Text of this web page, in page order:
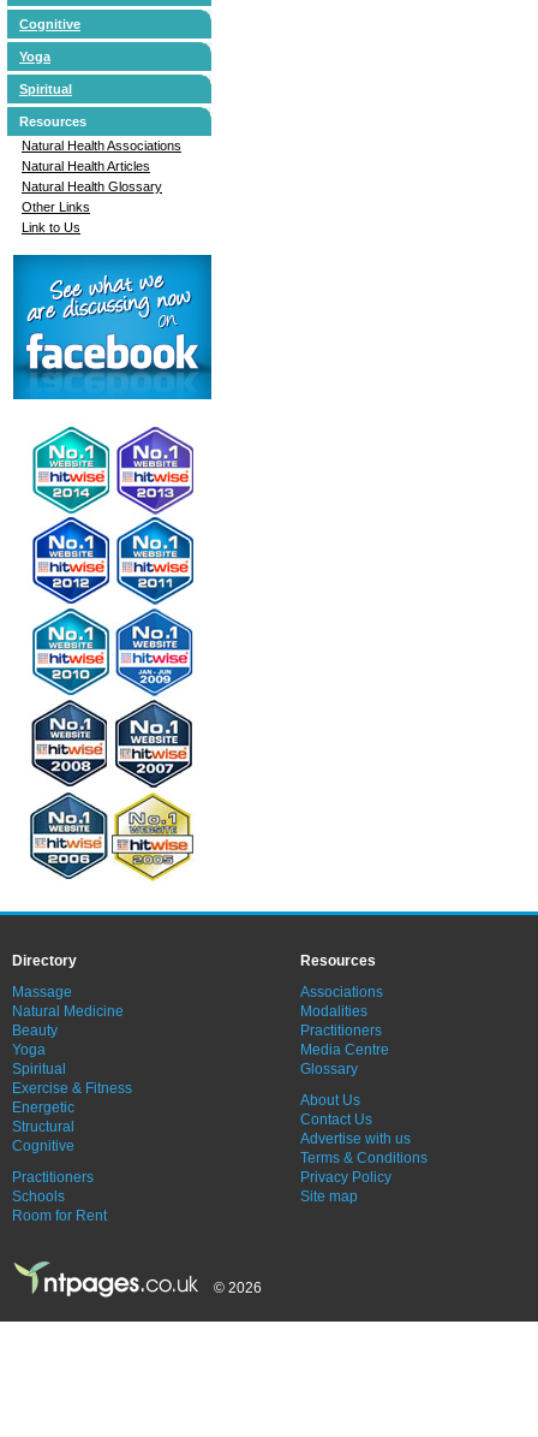
Cognitive
Yoga
Spiritual
Resources
Natural Health Associations
Natural Health Articles
Natural Health Glossary
Other Links
Link to Us
Directory
Massage
Natural Medicine
Beauty
Yoga
Spiritual
Exercise & Fitness
Energetic
Structural
Cognitive
Practitioners
Schools
Room for Rent
Resources
Associations
Modalities
Practitioners
Media Centre
Glossary
About Us
Contact Us
Advertise with us
Terms & Conditions
Privacy Policy
Site map
© 2026